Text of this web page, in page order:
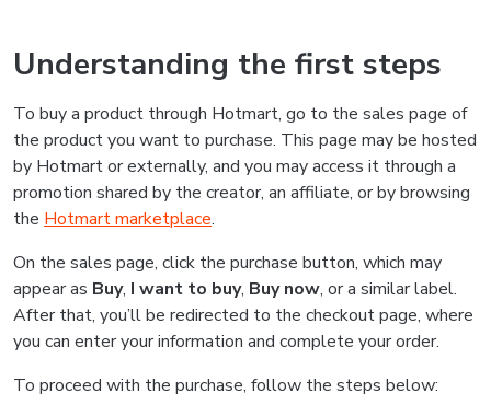
Understanding the first steps
To buy a product through Hotmart, go to the sales page of
the product you want to purchase. This page may be hosted
by Hotmart or externally, and you may access it through a
promotion shared by the creator, an affiliate, or by browsing
the Hotmart marketplace.
On the sales page, click the purchase button, which may
appear as Buy, I want to buy, Buy now, or a similar label.
After that, you’ll be redirected to the checkout page, where
you can enter your information and complete your order.
To proceed with the purchase, follow the steps below: